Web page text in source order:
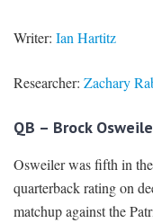
Writer: Ian Hartitz
Researcher: Zachary
QB – Brock
Osweiler was fifth in
quarterback rating on
matchup against the